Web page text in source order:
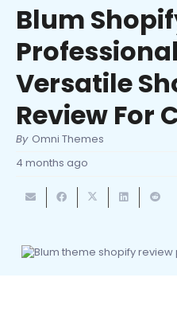
Blum
Versatile
Review For
By Omni Themes
4 months ago